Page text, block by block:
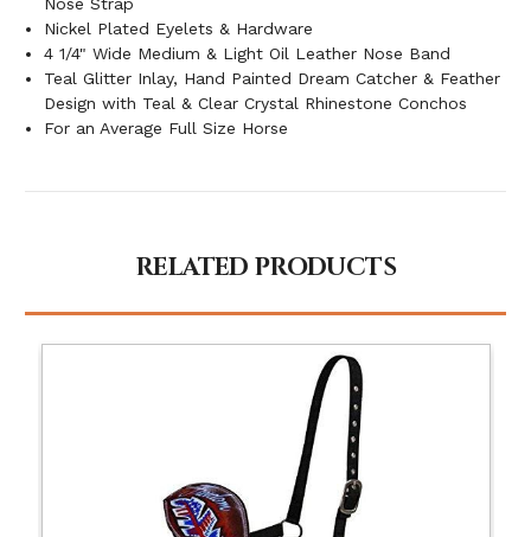
Nickel Plated Eyelets & Hardware
4 1/4" Wide Medium & Light Oil Leather Nose Band
Teal Glitter Inlay, Hand Painted Dream Catcher & Feather
Design with Teal & Clear Crystal Rhinestone Conchos
For an Average Full Size Horse
RELATED PRODUCTS